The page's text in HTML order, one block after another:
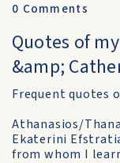
0 Comments
Quotes of
&amp;
Frequent quotes
Athanasios/
Ekaterini
from whom I